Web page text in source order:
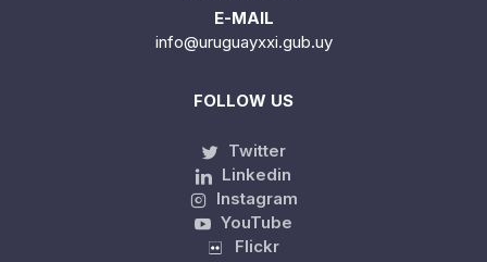
E-MAIL
info@uruguayxxi.gub.uy
FOLLOW US
Twitter
Linkedin
Instagram
YouTube
Flickr